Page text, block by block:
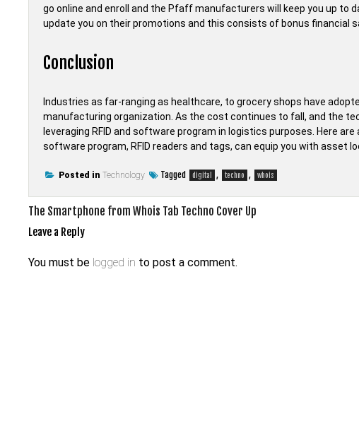
go online and enroll and the Pfaff manufacturers will keep you up to
update you on their promotions and this consists of bonus financial
Conclusion
Industries as far-ranging as healthcare, to grocery shops have
manufacturing organization. As the cost continues to fall, and the
leveraging RFID and software program in logistics purposes. Here
software program, RFID readers and tags, can equip you with asset
Posted in Technology Tagged digital , techno , whois
Post
navigation
The Smartphone from Whois Tab Techno Cover Up
Leave a Reply
You must be logged in to post a comment.